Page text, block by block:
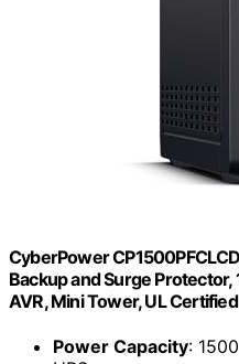
CyberPower
Backup and Surge
AVR, Mini Tower, UL Certified
Power Capacity: